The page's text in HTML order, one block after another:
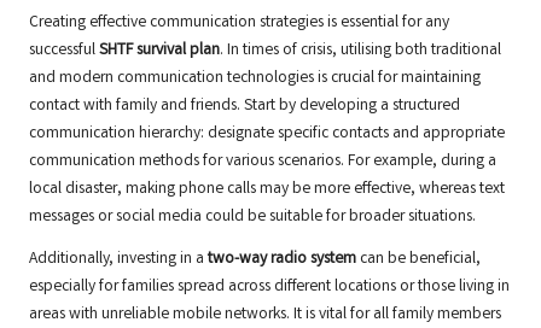
Creating effective communication strategies is essential for any
successfulSHTF survival plan. In times of crisis, utilising both traditional
and modern communication technologies is crucial for maintaining
contact with family and friends. Start by developing a structured
communication hierarchy: designate specific contacts and appropriate
communication methods for various scenarios. For example, during a
local disaster, making phone calls may be more effective, whereas text
messages or social media could be suitable for broader situations.
Additionally, investing in atwo-way radio system can be beneficial,
especially for families spread across different locations or those living in
areas with unreliable mobile networks. It is vital for all family members